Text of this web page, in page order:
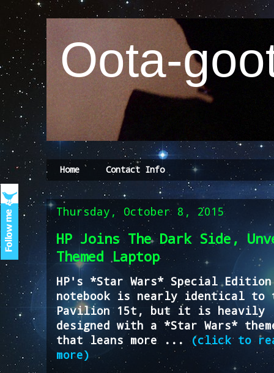
Oota-
Home Contact Info
Thursday, October 8, 2015
HP Joins The Dark Side,
Themed Laptop
HP's *Star Wars* Special Edition
notebook is nearly identical to
Pavilion 15t, but it is heavily
designed with a *Star Wars*
that leans more ...(click to
more)